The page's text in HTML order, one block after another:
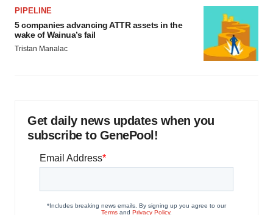
PIPELINE
5 companies advancing ATTR assets in the
wake of Wainua’s fail
Tristan Manalac
Get daily news updates when you
subscribe to GenePool!